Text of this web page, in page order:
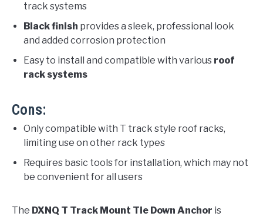
track systems
Black finish provides a sleek, professional look
and added corrosion protection
Easy to install and compatible with various roof
rack systems
Cons:
Only compatible with T track style roof racks,
limiting use on other rack types
Requires basic tools for installation, which may not
be convenient for all users
The DXNQ T Track Mount Tie Down Anchor is